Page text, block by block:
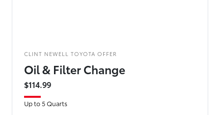
CLINT NEWELL TOYOTA OFFER
Oil & Filter Change
$114.99
Up to 5 Quarts